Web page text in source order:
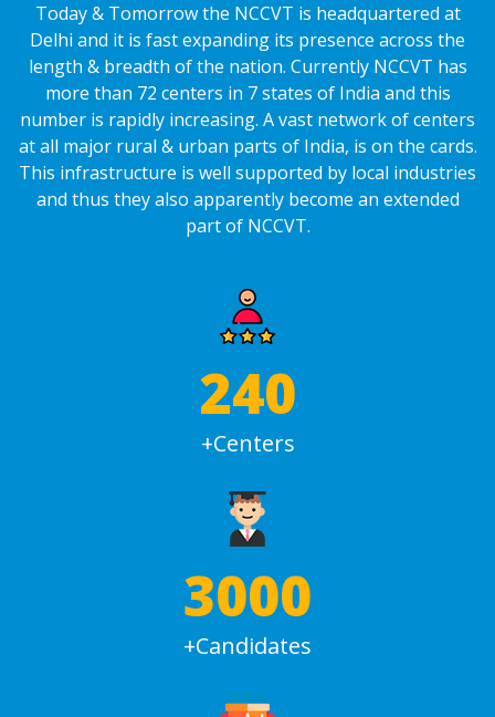
Today & Tomorrow the NCCVT is headquartered at
Delhi and it is fast expanding its presence across the
length & breadth of the nation. Currently NCCVT has
more than 72 centers in 7 states of India and this
number is rapidly increasing. A vast network of centers
at all major rural & urban parts of India, is on the cards.
This infrastructure is well supported by local industries
and thus they also apparently become an extended
part of NCCVT.
240
+Centers
3000
+Candidates